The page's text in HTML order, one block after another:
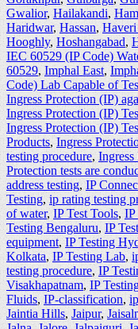
Gwalior,Hailakandi,
Haridwar,Hassan,
Hooghly,Hoshangabad,
IEC 60529 (IP Code)
60529,Imphal East,
Code) Lab Capable of
Ingress Protection (IP)
Ingress Protection (IP)
Ingress Protection (IP)
Products,Ingress
testing procedure,Ingress
Protection tests are
address testing,IP
Testing,ip rating testing
of water,IP Test Tools,IP
Testing Bengaluru,IP
equipment,IP Testing
Kolkata,IP Testing Lab,
testing procedure,IP
Visakhapatnam,IP
Fluids,IP-classification,
Jaintia Hills,Jaipur,